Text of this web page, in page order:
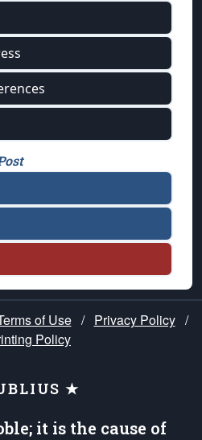
of Use / Privacy Policy /
Policy
★
it is the cause of